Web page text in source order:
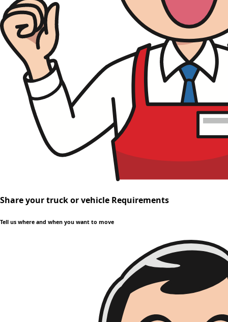
Share your truck or vehicle Requirements
Tell us where and when you want to move